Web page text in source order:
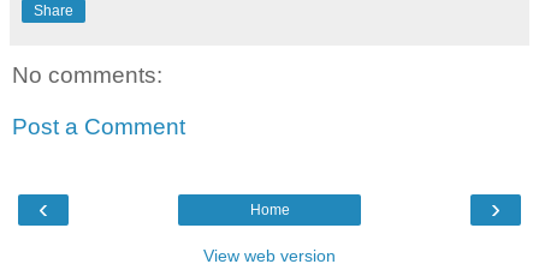
Share
No comments:
Post a Comment
‹ ›
Home
View web version